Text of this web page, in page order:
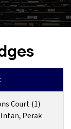
Court (1)
Perak